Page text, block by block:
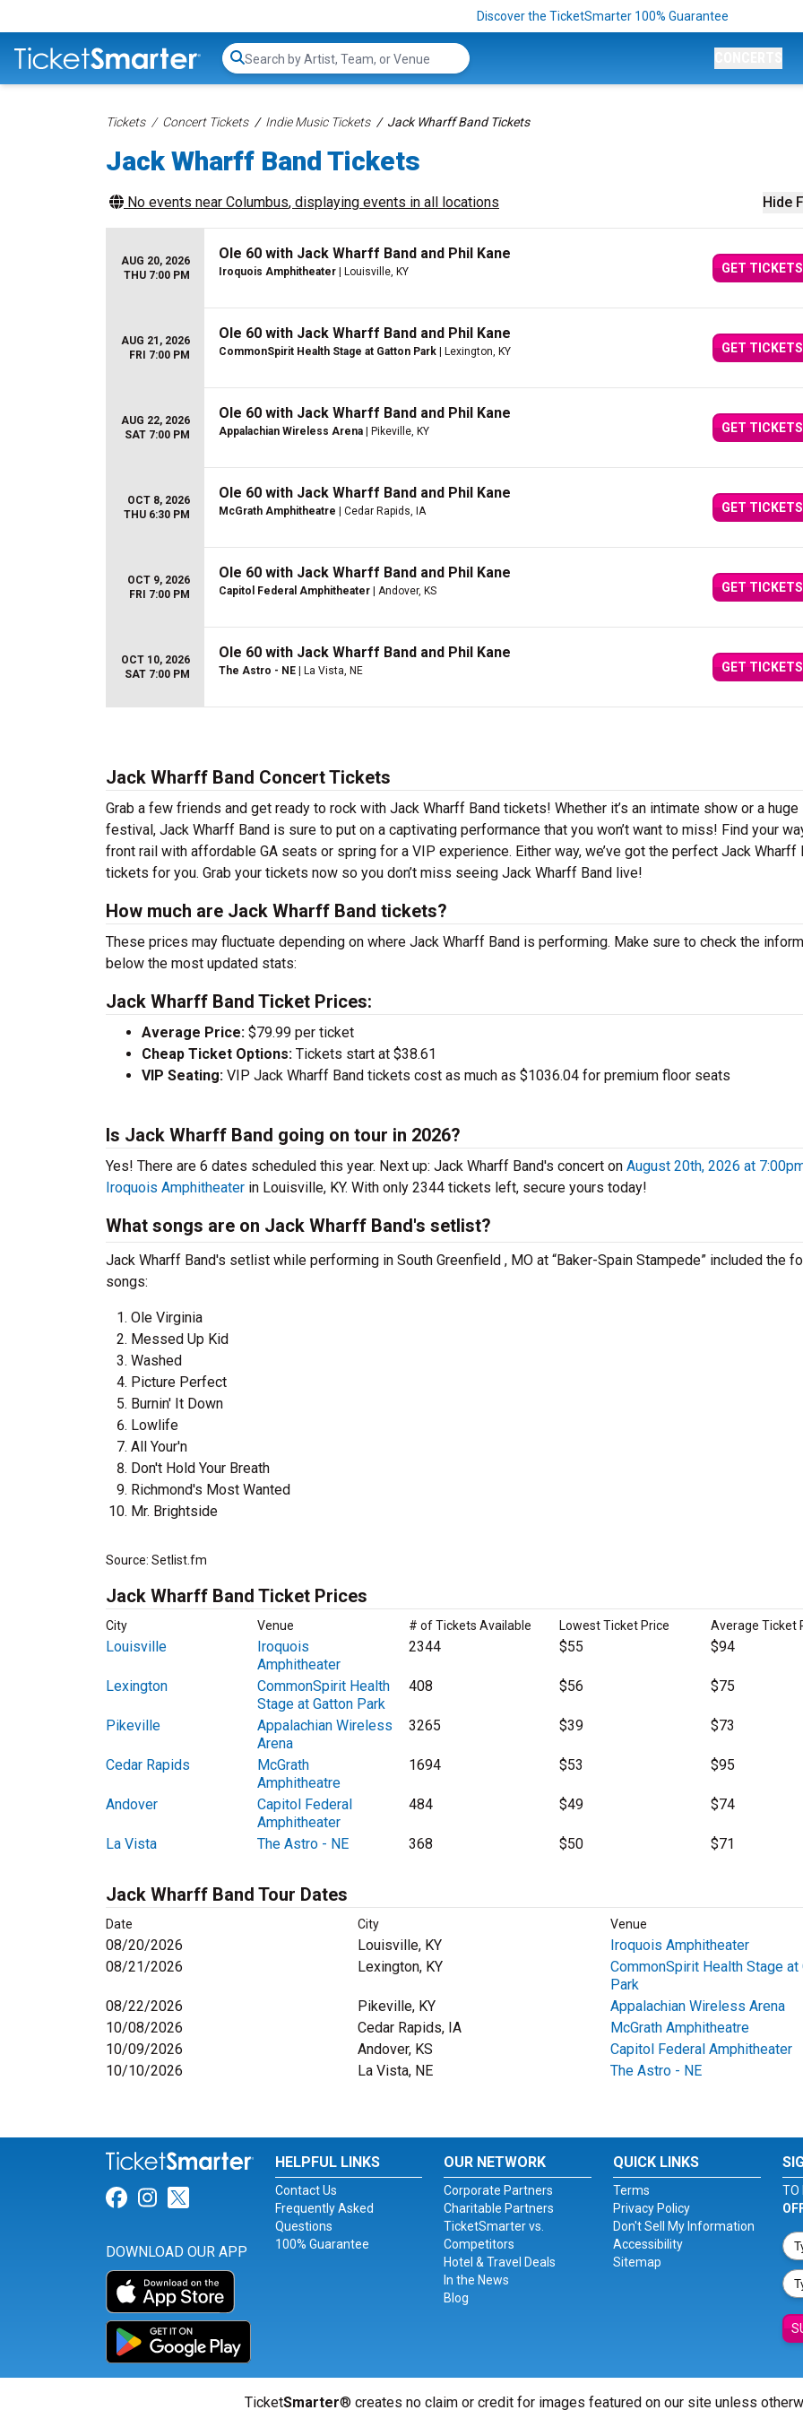
Discover the TicketSmarter 100% Guarantee
Search...
Tickets Concert Tickets Indie Music Tickets Jack Wharff Band Tickets
Jack Wharff Band Tickets
Hide
No events near Columbus, displaying events in all locations
AUG 20, 2026
THU 7:00 PM
Ole 60 with Jack Wharff Band and Phil Kane
Iroquois Amphitheater | Louisville, KY GET TICKETS
AUG 21, 2026
FRI 7:00 PM
Ole 60 with Jack Wharff Band and Phil Kane
CommonSpirit Health Stage at Gatton Park | Lexington, KY GET TICKETS
AUG 22, 2026
SAT 7:00 PM
Ole 60 with Jack Wharff Band and Phil Kane
Appalachian Wireless Arena | Pikeville, KY GET TICKETS
OCT 8, 2026
THU 6:30 PM
Ole 60 with Jack Wharff Band and Phil Kane
McGrath Amphitheatre | Cedar Rapids, IA GET TICKETS
OCT 9, 2026
FRI 7:00 PM
Ole 60 with Jack Wharff Band and Phil Kane
Capitol Federal Amphitheater | Andover, KS GET TICKETS
OCT 10, 2026
SAT 7:00 PM
Ole 60 with Jack Wharff Band and Phil Kane
The Astro - NE | La Vista, NE GET TICKETS
Jack Wharff Band Concert Tickets
Grab a few friends and get ready to rock with Jack Wharff Band tickets! Whether it’s an intimate show or a huge
festival, Jack Wharff Band is sure to put on a captivating performance that you won’t want to miss! Find your
front rail with affordable GA seats or spring for a VIP experience. Either way, we’ve got the perfect Jack Wharff
tickets for you. Grab your tickets now so you don’t miss seeing Jack Wharff Band live!
How much are Jack Wharff Band tickets?
These prices may fluctuate depending on where Jack Wharff Band is performing. Make sure to check the
below the most updated stats:
Jack Wharff Band Ticket Prices:
Average Price: $79.99 per ticket
Cheap Ticket Options: Tickets start at $38.61
VIP Seating: VIP Jack Wharff Band tickets cost as much as $1036.04 for premium floor seats
Is Jack Wharff Band going on tour in 2026?
Yes! There are 6 dates scheduled this year. Next up: Jack Wharff Band's concert on August 20th, 2026 at
Iroquois Amphitheater in Louisville, KY. With only 2344 tickets left, secure yours today!
What songs are on Jack Wharff Band's setlist?
Jack Wharff Band's setlist while performing in South Greenfield , MO at “Baker-Spain Stampede” included the
songs:
Ole Virginia
Messed Up Kid
Washed
Picture Perfect
Burnin' It Down
Lowlife
All Your'n
Don't Hold Your Breath
Richmond's Most Wanted
Mr. Brightside
Source: Setlist.fm
Jack Wharff Band Ticket Prices
City Venue # of Tickets Available Lowest Ticket Price Average Ticket
Louisville
Iroquois
Amphitheater
2344 $55 $94
Lexington
CommonSpirit Health
Stage at Gatton Park
408 $56 $75
Pikeville
Appalachian Wireless
Arena
3265 $39 $73
Cedar Rapids
McGrath
Amphitheatre
1694 $53 $95
Andover
Capitol Federal
Amphitheater
484 $49 $74
La Vista The Astro - NE 368 $50 $71
Jack Wharff Band Tour Dates
Date City Venue
08/20/2026 Louisville, KY
Iroquois Amphitheater
08/21/2026
Lexington, KY
CommonSpirit Health Stage at
Park
08/22/2026
Pikeville, KY
Appalachian Wireless Arena
10/08/2026
Cedar Rapids, IA
McGrath Amphitheatre
10/09/2026
Andover, KS
Capitol Federal Amphitheater
10/10/2026
La Vista, NE The Astro - NE
Link for Facebook
Link for Instagram
Link for Twitter
DOWNLOAD OUR APP
HELPFUL LINKS
Contact Us
Frequently Asked
Questions
100% Guarantee
OUR NETWORK
Corporate Partners
Charitable Partners
TicketSmarter vs.
Competitors
Hotel & Travel Deals
In the News
Blog
QUICK LINKS
Terms
Privacy Policy
Don't Sell My Information
Accessibility
Sitemap
TO
TicketSmarter® creates no claim or credit for images featured on our site unless